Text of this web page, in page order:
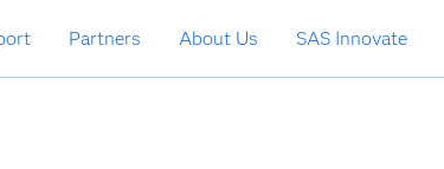
Partners About Us SAS Innovate